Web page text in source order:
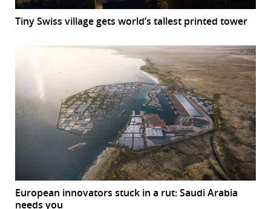
Tiny Swiss village gets world’s tallest printed tower
European innovators stuck in a rut: Saudi Arabia
needs you